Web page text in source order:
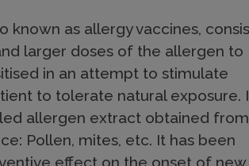
known as allergy vaccines,
larger doses of the allergen to
in an attempt to stimulate
to tolerate natural exposure.
allergen extract obtained from
Pollen, mites, etc. It has been
effect on the onset of new